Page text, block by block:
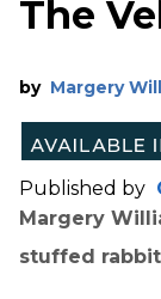
The
by Margery
Published by
Margery
stuffed